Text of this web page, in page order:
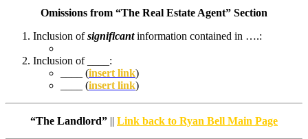
Omissions from “The Real Estate Agent” Section
Inclusion ofsignificantinformation contained in ….:
Inclusion of ____:
____ (insert link)
____ (insert link)
“The Landlord” || Link back to Ryan Bell Main Page